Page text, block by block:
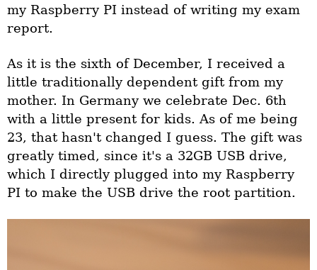
my Raspberry PI instead of writing my exam
report.
As it is the sixth of December, I received a
little traditionally dependent gift from my
mother. In Germany we celebrate Dec. 6th
with a little present for kids. As of me being
23, that hasn't changed I guess. The gift was
greatly timed, since it's a 32GB USB drive,
which I directly plugged into my Raspberry
PI to make the USB drive the root partition.